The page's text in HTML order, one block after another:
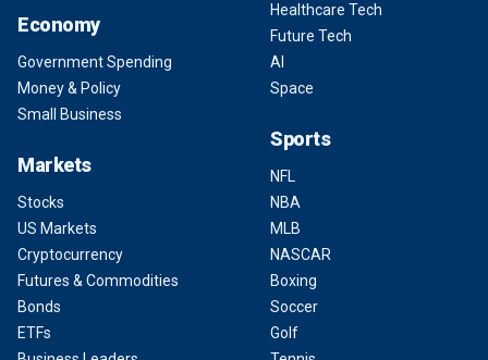
Economy
Government Spending
Money & Policy
Small Business
Markets
Stocks
US Markets
Cryptocurrency
Futures & Commodities
Bonds
ETFs
Healthcare Tech
Future Tech
AI
Space
Sports
NFL
NBA
MLB
NASCAR
Boxing
Soccer
Golf